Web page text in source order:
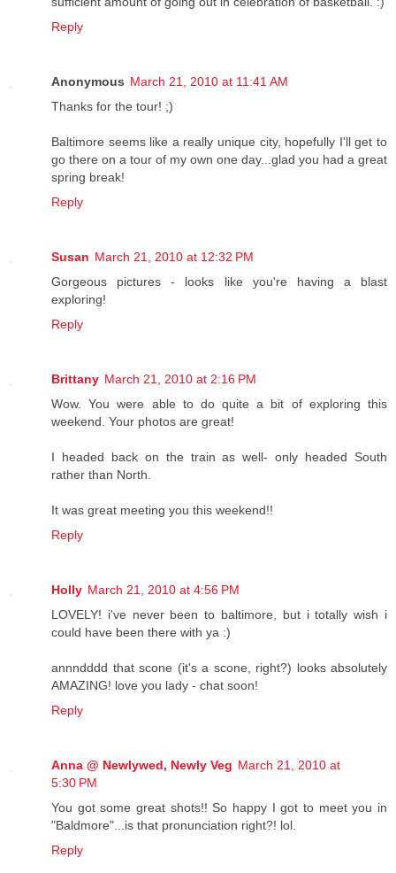
Reply
Anonymous March 21, 2010 at 11:41 AM
Thanks for the tour! ;)
Baltimore seems like a really unique city, hopefully I'll get to
go there on a tour of my own one day...glad you had a great
spring break!
Reply
Susan March 21, 2010 at 12:32 PM
Gorgeous pictures - looks like you're having a blast
exploring!
Reply
Brittany March 21, 2010 at 2:16 PM
Wow. You were able to do quite a bit of exploring this
weekend. Your photos are great!
I headed back on the train as well- only headed South
rather than North.
It was great meeting you this weekend!!
Reply
Holly March 21, 2010 at 4:56 PM
LOVELY! i've never been to baltimore, but i totally wish i
could have been there with ya :)
annndddd that scone (it's a scone, right?) looks absolutely
AMAZING! love you lady - chat soon!
Reply
Anna @ Newlywed, Newly Veg March 21, 2010 at
5:30 PM
You got some great shots!! So happy I got to meet you in
"Baldmore"...is that pronunciation right?! lol.
Reply